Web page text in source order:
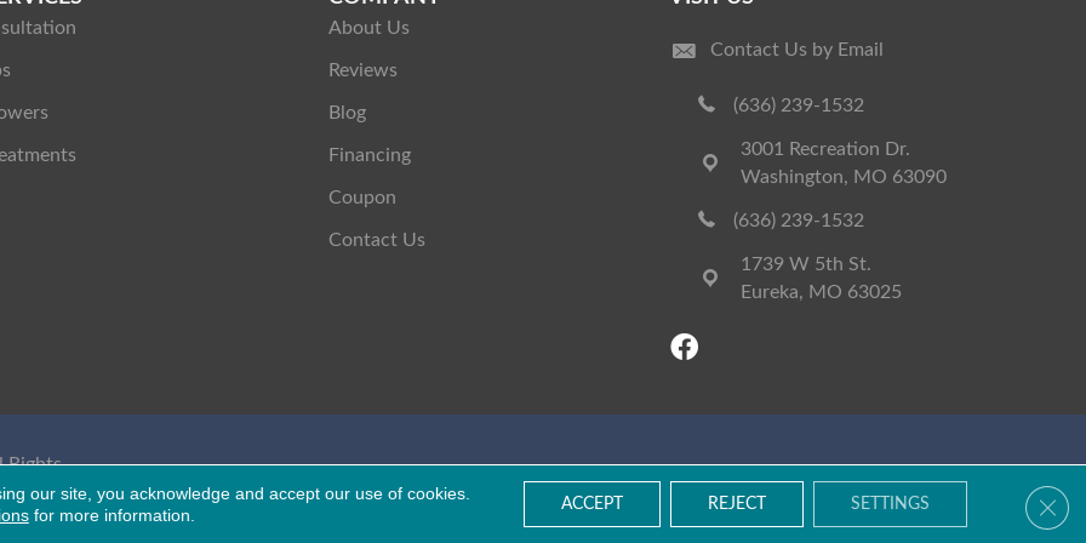
About Us
Reviews
Blog
Financing
Coupon
Contact Us
Contact Us by Email
(636) 239-1532
3001 Recreation Dr.
Washington, MO 63090
(636) 239-1532
1739 W 5th St.
Eureka, MO 63025
Rights
our site, you acknowledge and accept our use of cookies.
for more information.
ACCEPT REJECT SETTINGS